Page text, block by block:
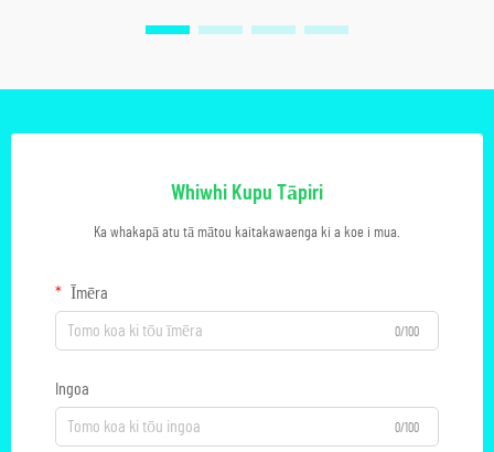
Whiwhi Kupu Tāpiri
Ka whakapā atu tā mātou kaitakawaenga ki a koe i mua.
Īmēra
0/100
Ingoa
0/100